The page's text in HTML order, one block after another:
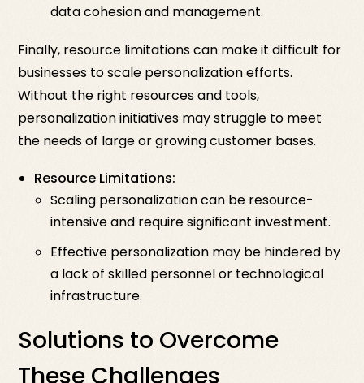
data cohesion and management.
Finally, resource limitations can make it difficult for
businesses to scale personalization efforts.
Without the right resources and tools,
personalization initiatives may struggle to meet
the needs of large or growing customer bases.
Resource Limitations:
Scaling personalization can be resource-
intensive and require significant investment.
Effective personalization may be hindered by
a lack of skilled personnel or technological
infrastructure.
Solutions to Overcome
These Challenges